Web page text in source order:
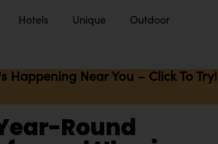
Hotels Unique Outdoor
Happening Near You – Click To Try!
Round